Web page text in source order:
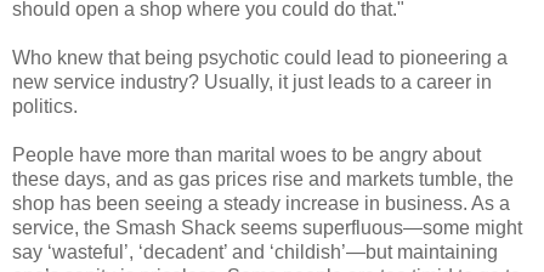
should open a shop where you could do that."
Who knew that being psychotic could lead to pioneering a
new service industry? Usually, it just leads to a career in
politics.
People have more than marital woes to be angry about
these days, and as gas prices rise and markets tumble, the
shop has been seeing a steady increase in business. As a
service, the Smash Shack seems superfluous—some might
say ‘wasteful’, ‘decadent’ and ‘childish’—but maintaining